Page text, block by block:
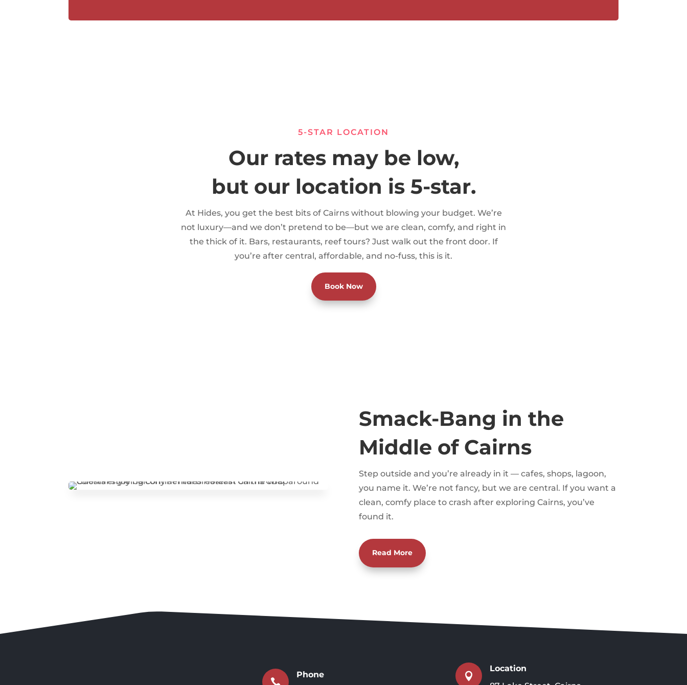
5-STAR LOCATION
Our rates may be low,
but our location is 5-star.
At Hides, you get the best bits of Cairns without blowing your budget. We’re
not luxury—and we don’t pretend to be—but we are clean, comfy, and right in
the thick of it. Bars, restaurants, reef tours? Just walk out the front door. If
you’re after central, affordable, and no-fuss, this is it.
Book Now
Smack-Bang in the
Middle of Cairns
Step outside and you’re already in it — cafes, shops, lagoon,
you name it. We’re not fancy, but we are central. If you want a
clean, comfy place to crash after exploring Cairns, you’ve
found it.
Read More

Phone 
Location